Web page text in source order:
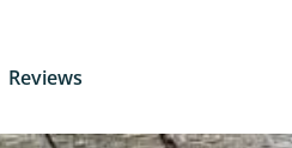
Reviews